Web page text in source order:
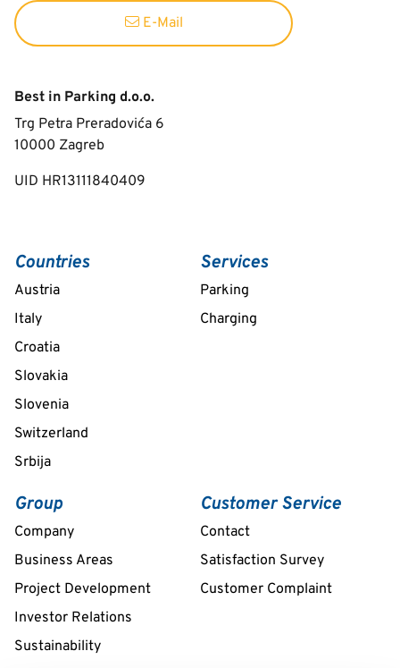
E-Mail
Best in Parking d.o.o.
Trg Petra Preradovića 6
10000 Zagreb
UID HR13111840409
Countries
Austria
Italy
Croatia
Slovakia
Slovenia
Switzerland
Srbija
Services
Parking
Charging
Group
Company
Business Areas
Project Development
Investor Relations
Sustainability
Customer Service
Contact
Satisfaction Survey
Customer Complaint